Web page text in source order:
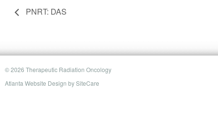
PNRT: DAS
© 2026 Therapeutic Radiation Oncology
Atlanta Website Design bySiteCare